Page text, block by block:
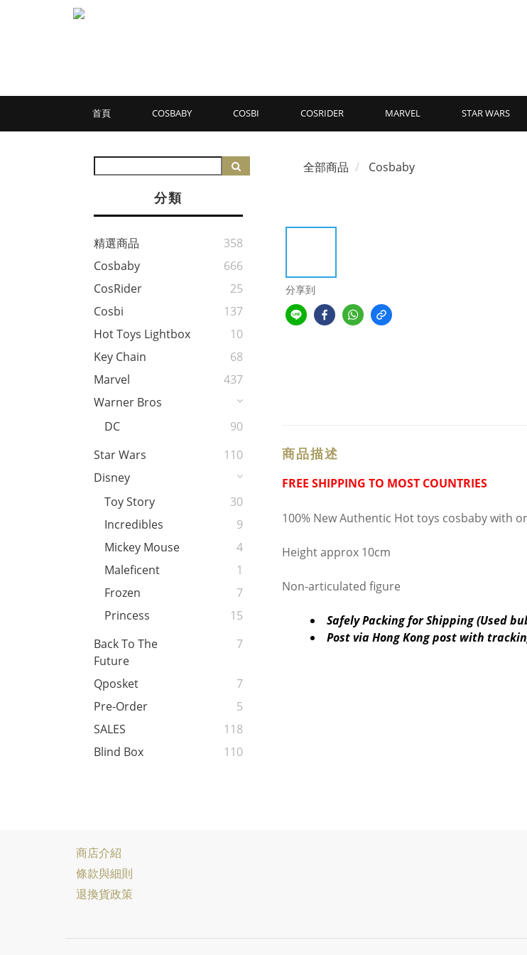
首頁 COSBABY COSBI COSRIDER MARVEL STAR WARS
分類
精選商品
358
Cosbaby
666
CosRider
25
Cosbi
137
Hot Toys Lightbox
10
Key Chain
68
Marvel
437
Warner Bros
DC
90
Star Wars
110
Disney
Toy Story
30
Incredibles
9
Mickey Mouse
4
Maleficent
1
Frozen
7
Princess
15
Back To The
Future
7
Qposket
7
Pre-Order
5
SALES
118
Blind Box
110
全部商品 Cosbaby
分享到
商品描述
FREE SHIPPING TO MOST COUNTRIES
100% New Authentic Hot toys cosbaby with
Height approx 10cm
Non-articulated figure
Safely Packing for Shipping (Used
Post via Hong Kong post with
商店介紹
條款與細則
退換貨政策